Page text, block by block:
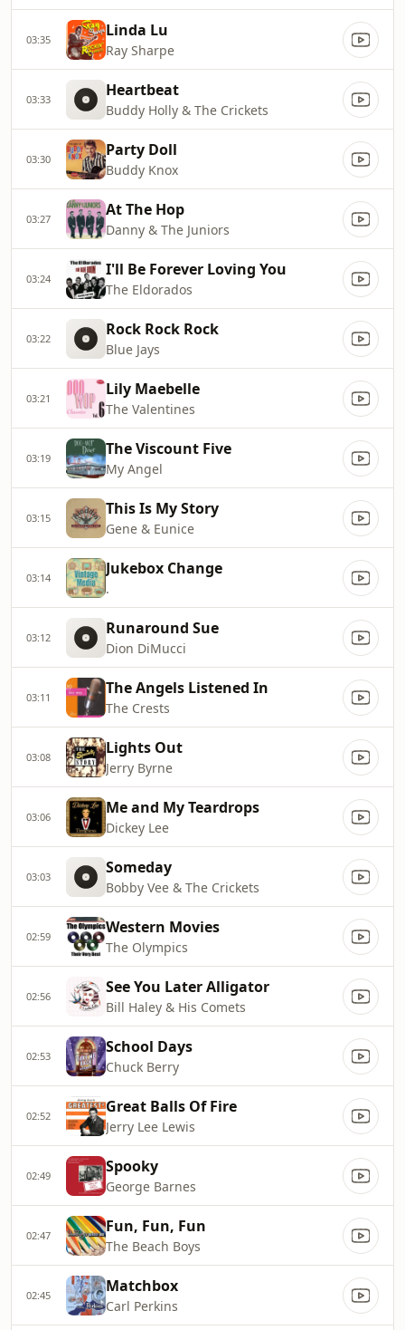
03:35 Linda Lu
Ray Sharpe
03:33 Heartbeat
Buddy Holly & The Crickets
03:30 Party Doll
Buddy Knox
03:27 At The Hop
Danny & The Juniors
03:24 I'll Be Forever Loving You
The Eldorados
03:22 Rock Rock Rock
Blue Jays
03:21 Lily Maebelle
The Valentines
03:19 The Viscount Five
My Angel
03:15 This Is My Story
Gene & Eunice
03:14 Jukebox Change
.
03:12 Runaround Sue
Dion DiMucci
03:11 The Angels Listened In
The Crests
03:08 Lights Out
Jerry Byrne
03:06 Me and My Teardrops
Dickey Lee
03:03 Someday
Bobby Vee & The Crickets
02:59 Western Movies
The Olympics
02:56 See You Later Alligator
Bill Haley & His Comets
02:53 School Days
Chuck Berry
02:52 Great Balls Of Fire
Jerry Lee Lewis
02:49 Spooky
George Barnes
02:47 Fun, Fun, Fun
The Beach Boys
02:45 Matchbox
Carl Perkins